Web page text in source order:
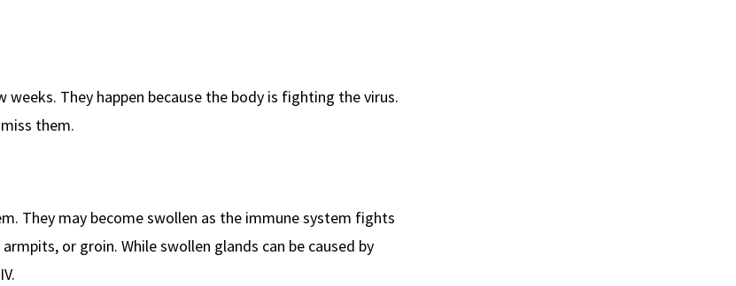
They happen because the body is fighting the virus.
them.
They may become swollen as the immune system fights
or groin. While swollen glands can be caused by